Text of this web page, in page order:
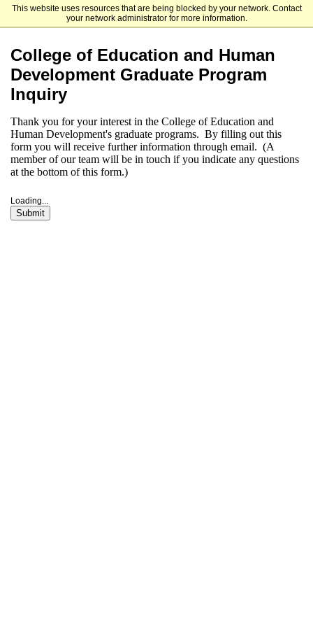
This website uses resources that are being blocked by your network. Contact
your network administrator for more information.
University of Delaware
College of Education and Human
Development Graduate Program
Inquiry
Thank you for your interest in the College of Education and
Human Development's graduate programs. By filling out this
form you will receive further information through email. (A
member of our team will be in touch if you indicate any questions
at the bottom of this form.)
Loading...
Submit